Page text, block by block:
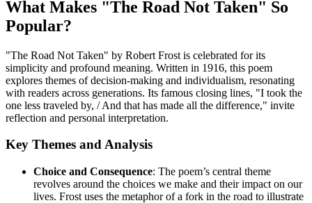
What Makes "The Road Not Taken" So
Popular?
"The Road Not Taken" by Robert Frost is celebrated for its
simplicity and profound meaning. Written in 1916, this poem
explores themes of decision-making and individualism, resonating
with readers across generations. Its famous closing lines, "I took the
one less traveled by, / And that has made all the difference," invite
reflection and personal interpretation.
Key Themes and Analysis
Choice and Consequence: The poem’s central theme
revolves around the choices we make and their impact on our
lives. Frost uses the metaphor of a fork in the road to illustrate